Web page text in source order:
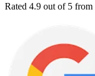
Rated 4.9 out of 5 from